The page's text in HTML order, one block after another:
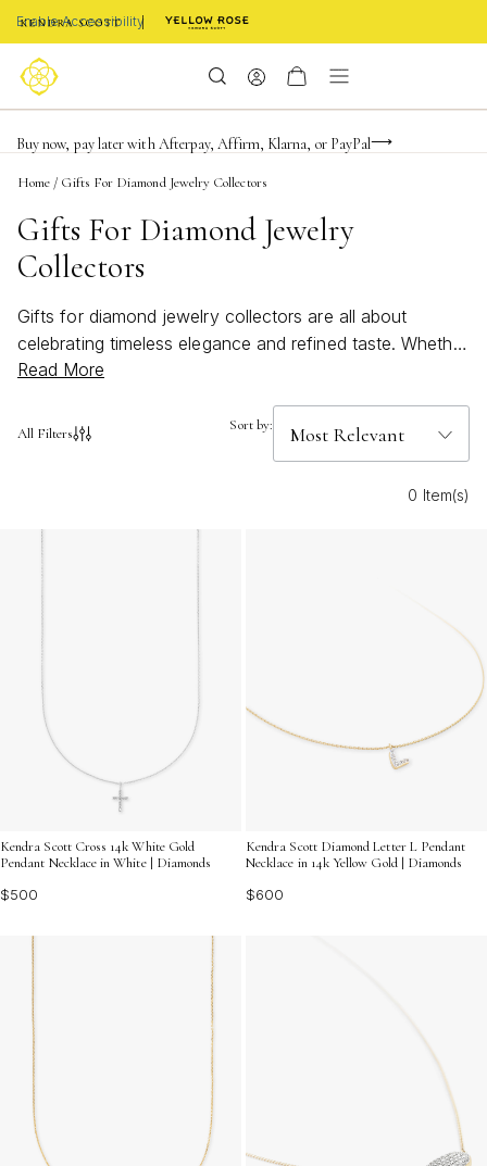
Enable Accessibility
FREE shipping on orders $85+ & FREE returns
Buy now, pay later with Afterpay, Affirm, Klarna, or PayPal
Become a KS Insider for an exclusive birthday offer
Home / Gifts For Diamond Jewelry Collectors
Gifts For Diamond Jewelry
Collectors
Gifts for diamond jewelry collectors are all about
celebrating timeless elegance and refined taste. Whether
you’re searching for a meaningful present or looking to
exquisite pieces are sure to impress. Perfect for marking
and allure of fine diamond jewelry. Discover dazzling
ideas that will make any collector’s heart shine a little
brighter.
Read More
All Filters Sort by:
0 Item(s)
Kendra Scott Cross 14k White Gold
Pendant Necklace in White | Diamonds
$500
Kendra Scott Diamond Letter L Pendant
Necklace in 14k Yellow Gold | Diamonds
$600